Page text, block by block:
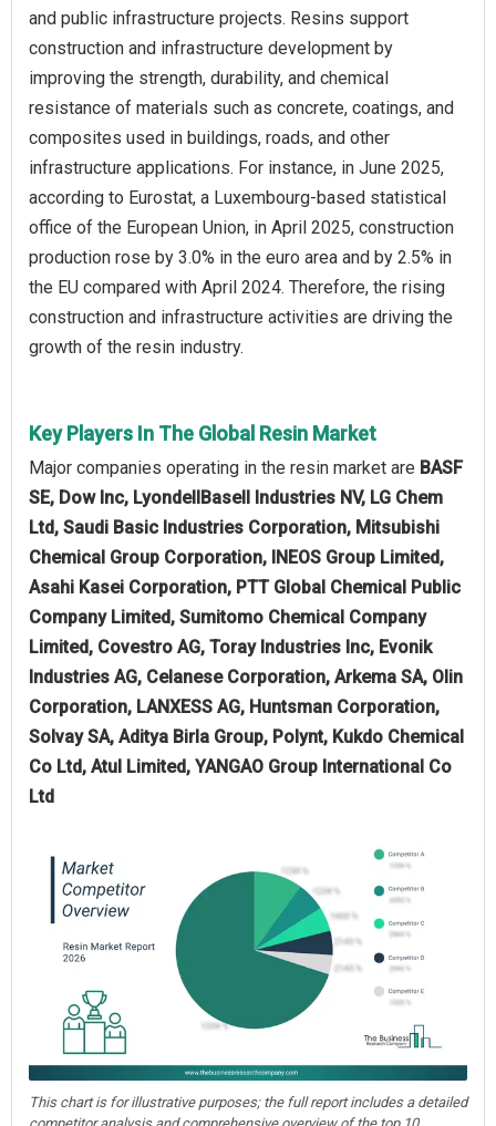
and public infrastructure projects. Resins support
construction and infrastructure development by
improving the strength, durability, and chemical
resistance of materials such as concrete, coatings, and
composites used in buildings, roads, and other
infrastructure applications. For instance, in June 2025,
according to Eurostat, a Luxembourg-based statistical
office of the European Union, in April 2025, construction
production rose by 3.0% in the euro area and by 2.5% in
the EU compared with April 2024. Therefore, the rising
construction and infrastructure activities are driving the
growth of the resin industry.
Key Players In The Global Resin Market
Major companies operating in the resin market are BASF
SE, Dow Inc, LyondellBasell Industries NV, LG Chem
Ltd, Saudi Basic Industries Corporation, Mitsubishi
Chemical Group Corporation, INEOS Group Limited,
Asahi Kasei Corporation, PTT Global Chemical Public
Company Limited, Sumitomo Chemical Company
Limited, Covestro AG, Toray Industries Inc, Evonik
Industries AG, Celanese Corporation, Arkema SA, Olin
Corporation, LANXESS AG, Huntsman Corporation,
Solvay SA, Aditya Birla Group, Polynt, Kukdo Chemical
Co Ltd, Atul Limited, YANGAO Group International Co
Ltd
This chart is for illustrative purposes; the full report includes a detailed